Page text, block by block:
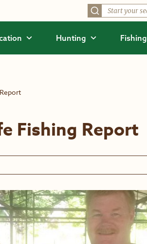
Hunting Fishing
Fishing Report